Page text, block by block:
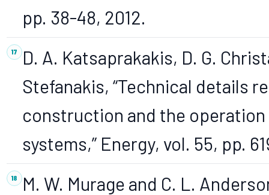
pp. 38-48, 2012.
D. A. Katsaprakakis, D. G.
Stefanakis, “Technical details
construction and the
systems,” Energy, vol. 55, pp.
M. W. Murage and C. L.